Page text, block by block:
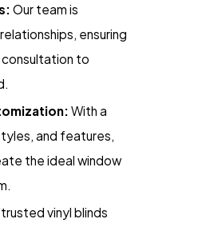
Our team is
ensuring
to
With a
and features,
the ideal window
trusted vinyl blinds